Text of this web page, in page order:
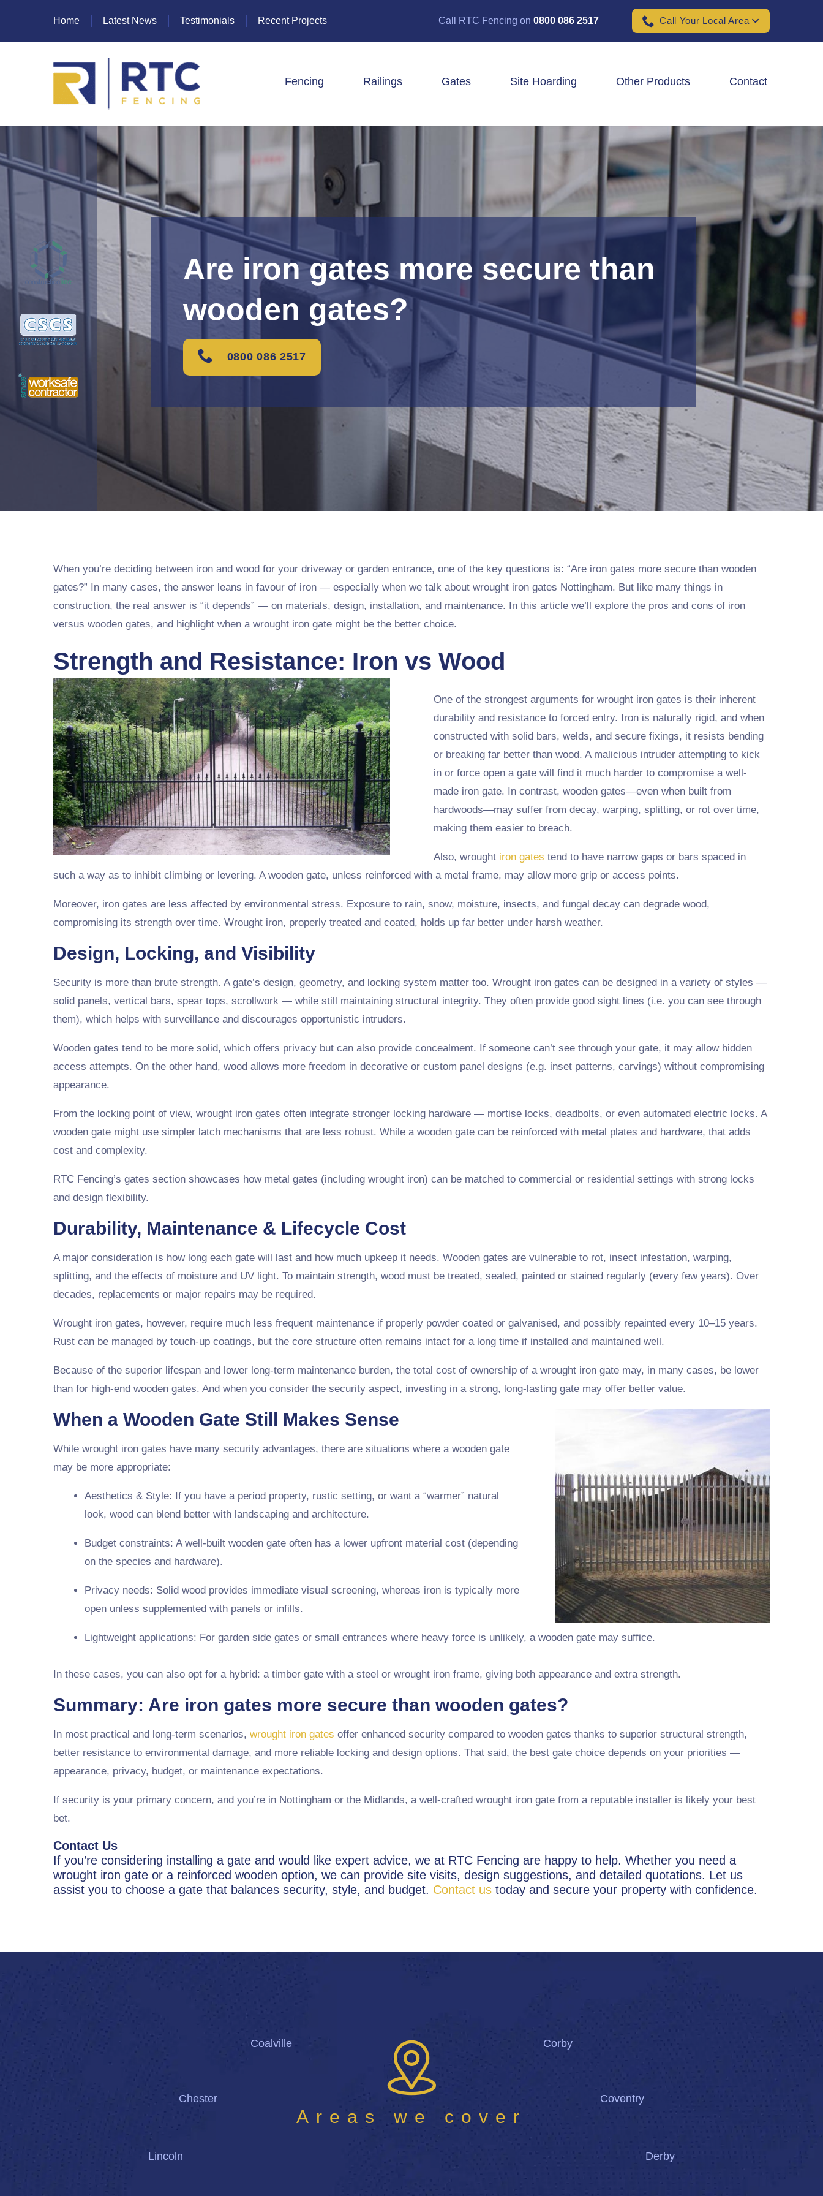
Home Latest News Testimonials Recent Projects Call RTC Fencing on 0800 086 2517 Call Your Local Area
Fencing
Heras Fencing
Mesh Fencing
Paladin Fencing
Palisade Fencing
Closeboard Fencing
Panel Fencing
Tree Guards
Padel Ball Court Fencing
School Fencing Contractors
Wind & Solar Farm Fencing
Railings Gates Site Hoarding Other Products Contact
Are iron gates more secure than
wooden gates?
0800 086 2517
When you’re deciding between iron and wood for your driveway or garden entrance, one of the key questions is: “Are iron gates more secure than wooden
gates?” In many cases, the answer leans in favour of iron — especially when we talk about wrought iron gates Nottingham. But like many things in
construction, the real answer is “it depends” — on materials, design, installation, and maintenance. In this article we’ll explore the pros and cons of iron
versus wooden gates, and highlight when a wrought iron gate might be the better choice.
Strength and Resistance: Iron vs Wood
One of the strongest arguments for wrought iron gates is their inherent
durability and resistance to forced entry. Iron is naturally rigid, and when
constructed with solid bars, welds, and secure fixings, it resists bending
or breaking far better than wood. A malicious intruder attempting to kick
in or force open a gate will find it much harder to compromise a well-
made iron gate. In contrast, wooden gates—even when built from
hardwoods—may suffer from decay, warping, splitting, or rot over time,
making them easier to breach.
Also, wrought iron gates tend to have narrow gaps or bars spaced in
such a way as to inhibit climbing or levering. A wooden gate, unless reinforced with a metal frame, may allow more grip or access points.
Moreover, iron gates are less affected by environmental stress. Exposure to rain, snow, moisture, insects, and fungal decay can degrade wood,
compromising its strength over time. Wrought iron, properly treated and coated, holds up far better under harsh weather.
Design, Locking, and Visibility
Security is more than brute strength. A gate’s design, geometry, and locking system matter too. Wrought iron gates can be designed in a variety of styles —
solid panels, vertical bars, spear tops, scrollwork — while still maintaining structural integrity. They often provide good sight lines (i.e. you can see through
them), which helps with surveillance and discourages opportunistic intruders.
Wooden gates tend to be more solid, which offers privacy but can also provide concealment. If someone can’t see through your gate, it may allow hidden
access attempts. On the other hand, wood allows more freedom in decorative or custom panel designs (e.g. inset patterns, carvings) without compromising
appearance.
From the locking point of view, wrought iron gates often integrate stronger locking hardware — mortise locks, deadbolts, or even automated electric locks. A
wooden gate might use simpler latch mechanisms that are less robust. While a wooden gate can be reinforced with metal plates and hardware, that adds
cost and complexity.
RTC Fencing’s gates section showcases how metal gates (including wrought iron) can be matched to commercial or residential settings with strong locks
and design flexibility.
Durability, Maintenance & Lifecycle Cost
A major consideration is how long each gate will last and how much upkeep it needs. Wooden gates are vulnerable to rot, insect infestation, warping,
splitting, and the effects of moisture and UV light. To maintain strength, wood must be treated, sealed, painted or stained regularly (every few years). Over
decades, replacements or major repairs may be required.
Wrought iron gates, however, require much less frequent maintenance if properly powder coated or galvanised, and possibly repainted every 10–15 years.
Rust can be managed by touch-up coatings, but the core structure often remains intact for a long time if installed and maintained well.
Because of the superior lifespan and lower long-term maintenance burden, the total cost of ownership of a wrought iron gate may, in many cases, be lower
than for high-end wooden gates. And when you consider the security aspect, investing in a strong, long-lasting gate may offer better value.
When a Wooden Gate Still Makes Sense
While wrought iron gates have many security advantages, there are situations where a wooden gate
may be more appropriate:
Aesthetics & Style: If you have a period property, rustic setting, or want a “warmer” natural
look, wood can blend better with landscaping and architecture.
Budget constraints: A well-built wooden gate often has a lower upfront material cost (depending
on the species and hardware).
Privacy needs: Solid wood provides immediate visual screening, whereas iron is typically more
open unless supplemented with panels or infills.
Lightweight applications: For garden side gates or small entrances where heavy force is unlikely, a wooden gate may suffice.
In these cases, you can also opt for a hybrid: a timber gate with a steel or wrought iron frame, giving both appearance and extra strength.
Summary: Are iron gates more secure than wooden gates?
In most practical and long-term scenarios, wrought iron gates offer enhanced security compared to wooden gates thanks to superior structural strength,
better resistance to environmental damage, and more reliable locking and design options. That said, the best gate choice depends on your priorities —
appearance, privacy, budget, or maintenance expectations.
If security is your primary concern, and you’re in Nottingham or the Midlands, a well-crafted wrought iron gate from a reputable installer is likely your best
bet.
Contact Us
If you’re considering installing a gate and would like expert advice, we at RTC Fencing are happy to help. Whether you need a
wrought iron gate or a reinforced wooden option, we can provide site visits, design suggestions, and detailed quotations. Let us
assist you to choose a gate that balances security, style, and budget. Contact us today and secure your property with confidence.
Areas we cover
Lincoln Derby
Chester Coventry
Coalville Corby